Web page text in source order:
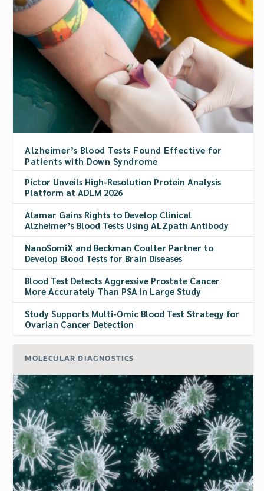
Alzheimer’s Blood Tests Found Effective for
Patients with Down Syndrome
Pictor Unveils High-Resolution Protein Analysis
Platform at ADLM 2026
Alamar Gains Rights to Develop Clinical
Alzheimer’s Blood Tests Using ALZpath Antibody
NanoSomiX and Beckman Coulter Partner to
Develop Blood Tests for Brain Diseases
Blood Test Detects Aggressive Prostate Cancer
More Accurately Than PSA in Large Study
Study Supports Multi-Omic Blood Test Strategy for
Ovarian Cancer Detection
MOLECULAR DIAGNOSTICS